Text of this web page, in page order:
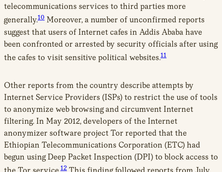
telecommunications services to third parties more
generally.10 Moreover, a number of unconfirmed reports
suggest that users of Internet cafes in Addis Ababa have
been confronted or arrested by security officials after using
the cafes to visit sensitive political websites.11
Other reports from the country describe attempts by
Internet Service Providers (ISPs) to restrict the use of tools
to anonymize web browsing and circumvent Internet
filtering. In May 2012, developers of the Internet
anonymizer software project Tor reported that the
Ethiopian Telecommunications Corporation (ETC) had
begun using Deep Packet Inspection (DPI) to block access to
12